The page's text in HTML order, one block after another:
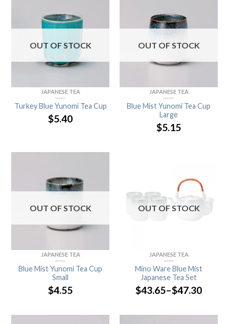
OUT OF STOCK
JAPANESE TEA
Turkey Blue Yunomi Tea Cup
$5.40
OUT OF STOCK
JAPANESE TEA
Blue Mist Yunomi Tea Cup
Large
$5.15
OUT OF STOCK
JAPANESE TEA
Blue Mist Yunomi Tea Cup
Small
$4.55
OUT OF STOCK
JAPANESE TEA
Mino Ware Blue Mist
Japanese Tea Set
$43.65–$47.30